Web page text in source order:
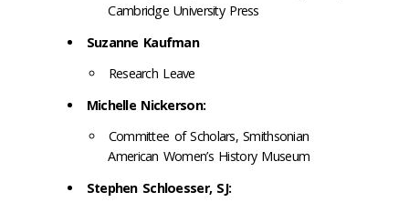
Cambridge University Press
Suzanne Kaufman
Research Leave
Michelle Nickerson:
Committee of Scholars, Smithsonian
American Women’s History Museum
Stephen Schloesser, SJ: